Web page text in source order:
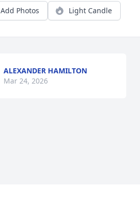
Add Photos Light Candle
ALEXANDER HAMILTON
Mar 24, 2026